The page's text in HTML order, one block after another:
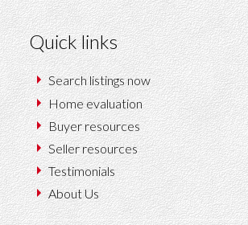
Quick links
Search listings now
Home evaluation
Buyer resources
Seller resources
Testimonials
About Us